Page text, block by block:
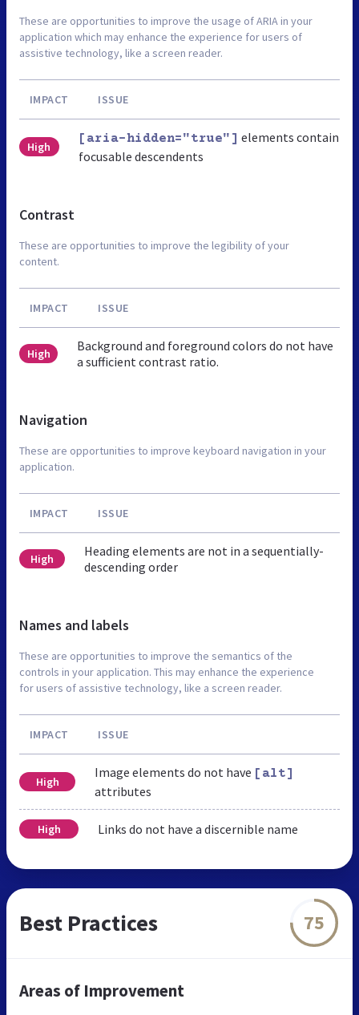
These are opportunities to improve the usage of ARIA in your
application which may enhance the experience for users of
assistive technology, like a screen reader.
IMPACT ISSUE
High
[aria-hidden="true"] elements contain
focusable descendents
Contrast
These are opportunities to improve the legibility of your
content.
IMPACT ISSUE
High
Background and foreground colors do not have
a sufficient contrast ratio.
Navigation
These are opportunities to improve keyboard navigation in your
application.
IMPACT ISSUE
High
Heading elements are not in a sequentially-
descending order
Names and labels
These are opportunities to improve the semantics of the
controls in your application. This may enhance the experience
for users of assistive technology, like a screen reader.
IMPACT ISSUE
High
Image elements do not have [alt]
attributes
High Links do not have a discernible name
Best Practices 75
Areas of Improvement